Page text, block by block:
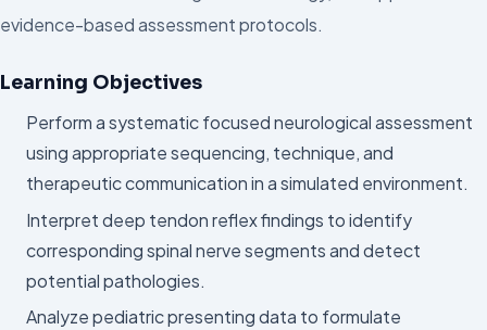
evidence-based assessment protocols.
Learning Objectives
Perform a systematic focused neurological assessment
using appropriate sequencing, technique, and
therapeutic communication in a simulated environment.
Interpret deep tendon reflex findings to identify
corresponding spinal nerve segments and detect
potential pathologies.
Analyze pediatric presenting data to formulate